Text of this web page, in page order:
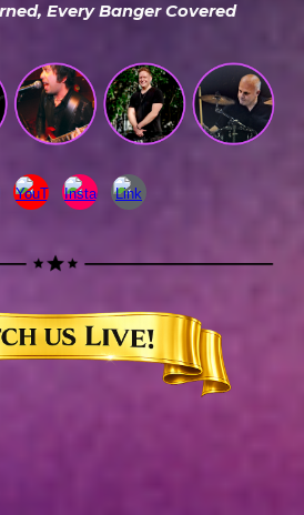
Every Banger Covered